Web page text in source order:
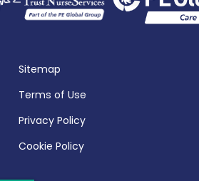
Sitemap
Terms of Use
Privacy Policy
Cookie Policy